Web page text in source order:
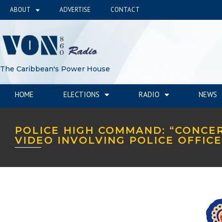
ABOUT ADVERTISE CONTACT
The Caribbean's Power House
HOME ELECTIONS RADIO NEWS
POLICE HIGH COMMAND:
VIDEO INVOLVING POLICE